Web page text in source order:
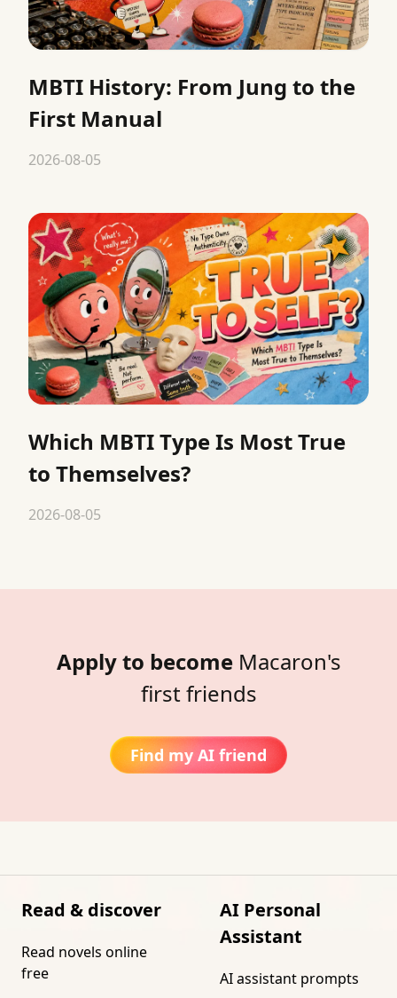
MBTI History: From Jung to the
First Manual
2026-08-05
Which MBTI Type Is Most True
to Themselves?
2026-08-05
Apply to become Macaron's
first friends
Find my AI friend
Read & discover
Read novels online
free
AI Personal
Assistant
AI assistant prompts